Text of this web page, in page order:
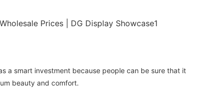
Prices | DG Display Showcase1
a smart investment because people can be sure that it
beauty and comfort.